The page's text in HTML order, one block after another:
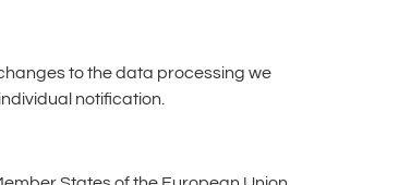
to the data processing we
notification.